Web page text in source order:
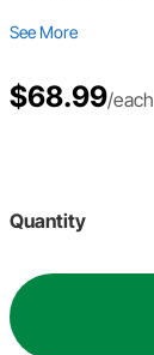
See More
$68.99/each
Quantity